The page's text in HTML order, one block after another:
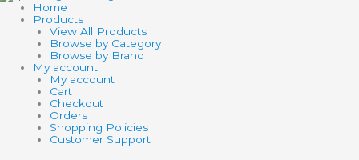
Home
Products
View All Products
Browse by Category
Browse by Brand
My account
My account
Cart
Checkout
Orders
Shopping Policies
Customer Support